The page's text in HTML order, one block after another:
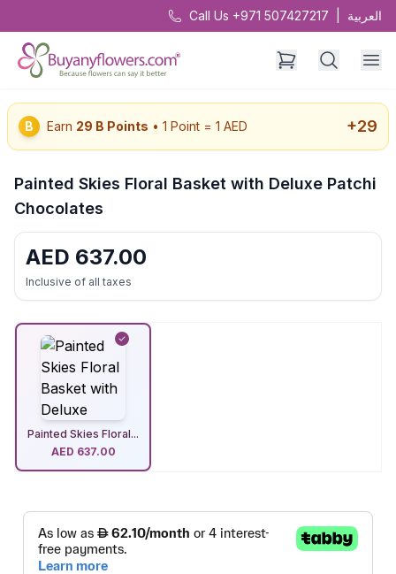
Call Us +971 507427217 العربية
B Earn 29 B Points • 1 Point = 1 AED +29
Painted Skies Floral Basket with Deluxe Patchi
Chocolates
AED 637.00
Inclusive of all taxes
Painted Skies Floral...
AED 637.00